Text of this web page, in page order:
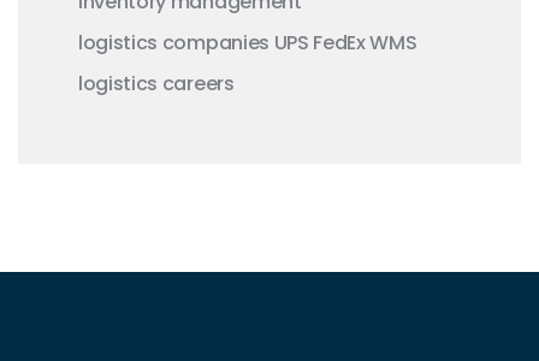
logistics companies UPS FedExWMS
logistics careers